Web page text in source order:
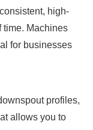
high-
time. Machines
for businesses
profiles,
allows you to